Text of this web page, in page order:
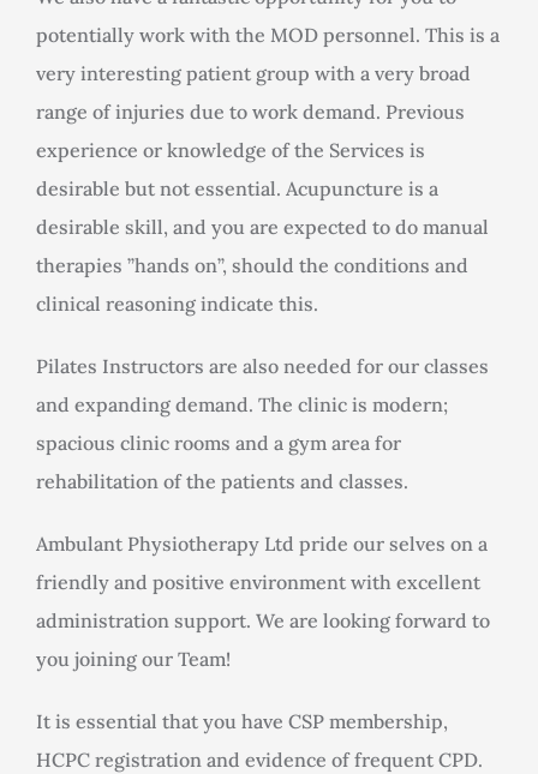
potentially work with the MOD personnel. This is a
very interesting patient group with a very broad
range of injuries due to work demand. Previous
experience or knowledge of the Services is
desirable but not essential. Acupuncture is a
desirable skill, and you are expected to do manual
therapies ”hands on”, should the conditions and
clinical reasoning indicate this.
Pilates Instructors are also needed for our classes
and expanding demand. The clinic is modern;
spacious clinic rooms and a gym area for
rehabilitation of the patients and classes.
Ambulant Physiotherapy Ltd pride our selves on a
friendly and positive environment with excellent
administration support. We are looking forward to
you joining our Team!
It is essential that you have CSP membership,
HCPC registration and evidence of frequent CPD.